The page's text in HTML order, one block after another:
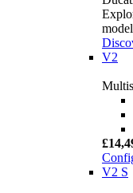
V2
V2 S